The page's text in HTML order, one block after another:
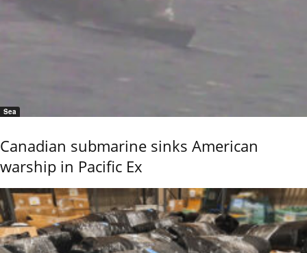
Sea
Canadian submarine sinks American
warship in Pacific Ex